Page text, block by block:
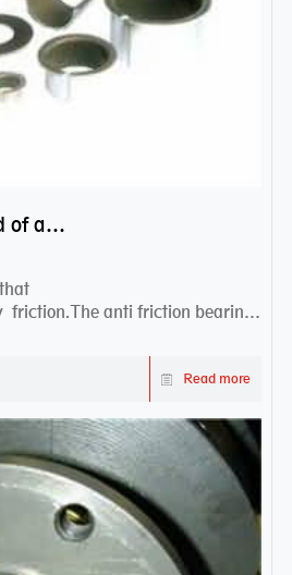
Have you ever heard of anti friction bearing?
anti friction bearing
Read more